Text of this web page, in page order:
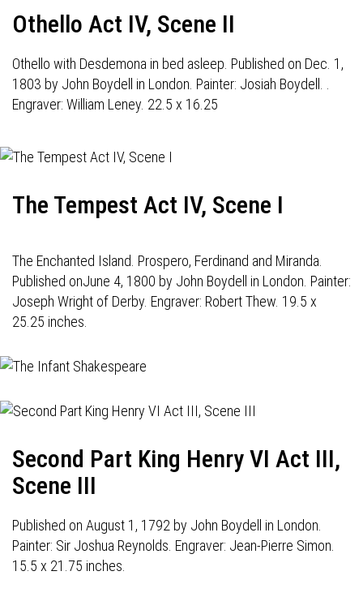
Othello Act IV, Scene II
Othello with Desdemona in bed asleep. Published on Dec. 1,
1803 by John Boydell in London. Painter: Josiah Boydell. .
Engraver: William Leney. 22.5 x 16.25
The Tempest Act IV, Scene I
The Enchanted Island. Prospero, Ferdinand and Miranda.
Published onJune 4, 1800 by John Boydell in London. Painter:
Joseph Wright of Derby. Engraver: Robert Thew. 19.5 x
25.25 inches.
Second Part King Henry VI Act III,
Scene III
Published on August 1, 1792 by John Boydell in London.
Painter: Sir Joshua Reynolds. Engraver: Jean-Pierre Simon.
15.5 x 21.75 inches.